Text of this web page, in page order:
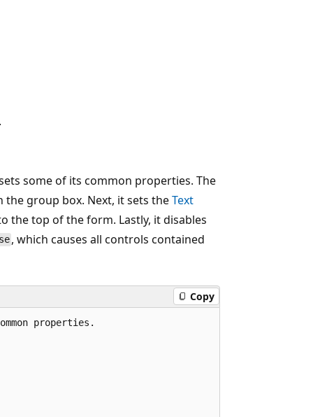
some of its common properties. The
the group box. Next, it sets theText
the top of the form. Lastly, it disables
, which causes all controls contained
Copy
properties.